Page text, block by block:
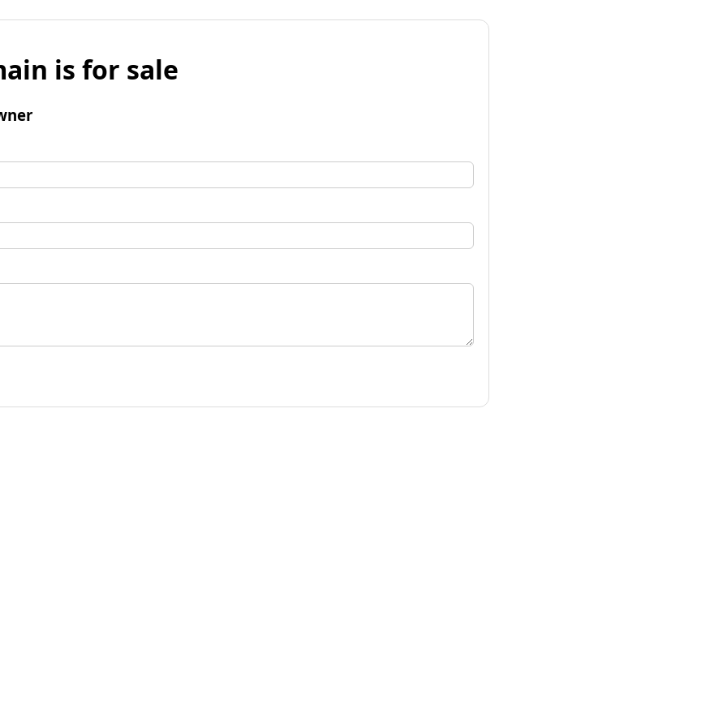
is for sale